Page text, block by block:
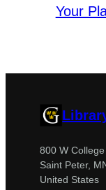
Your
800 W College
Saint Peter,
United States